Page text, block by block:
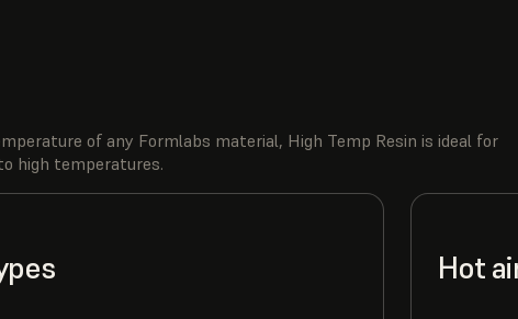
of any Formlabs material, High Temp Resin is ideal for
high temperatures.
Hot